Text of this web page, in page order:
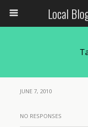
Local
JUNE 7, 2010
NO RESPONSES